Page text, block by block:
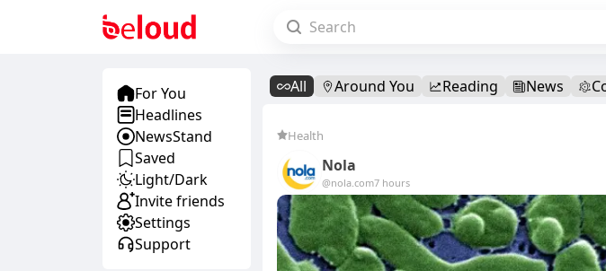
For You
Headlines
NewsStand
Saved
Light/Dark
Invite friends
Settings
Support
All Around You Reading News
Health
Nola
@nola.com7 hours